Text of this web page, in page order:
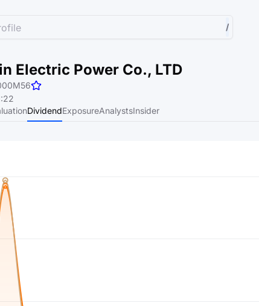
/
Electric Power Co., LTD
DividendExposureAnalystsInsider